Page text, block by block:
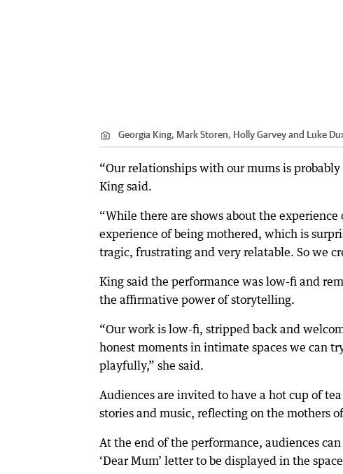
Georgia King, Mark Storen, Holly Garvey and Luke
“Our relationships with our mums is
King said.
“While there are shows about the
experience of being mothered, which is
tragic, frustrating and very relatable. So we
King said the performance was low-fi and
the affirmative power of storytelling.
“Our work is low-fi, stripped back and
honest moments in intimate spaces we can
playfully,” she said.
Audiences are invited to have a hot cup of
stories and music, reflecting on the mothers
At the end of the performance, audiences
‘Dear Mum’ letter to be displayed in the